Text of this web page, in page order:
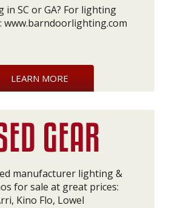
in SC or GA? For lighting
www.barndoorlighting.com
LEARN MORE
manufacturer lighting &
for sale at great prices:
Kino Flo, Lowel